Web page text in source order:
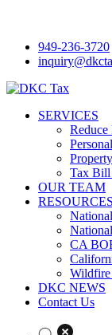
content949-236-3720
DKC TaxSERVICES
Reduce
Tax Bill
OUR TEAM
RESOURCES
CA
Wildfire
DKC NEWS
Contact Us